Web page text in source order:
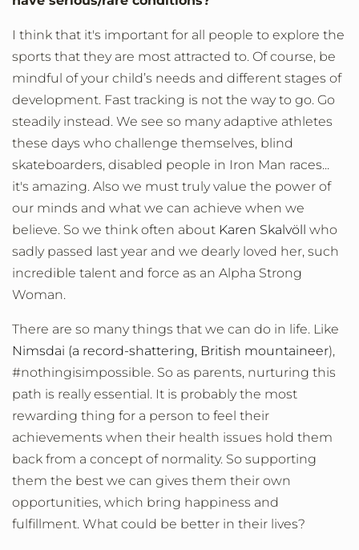
I think that it's important for all people to explore the
sports that they are most attracted to. Of course, be
mindful of your child’s needs and different stages of
development. Fast tracking is not the way to go. Go
steadily instead. We see so many adaptive athletes
these days who challenge themselves, blind
skateboarders, disabled people in Iron Man races...
it's amazing. Also we must truly value the power of
our minds and what we can achieve when we
believe. So we think often about Karen Skalvöll
who
sadly passed last year and we dearly loved her, such
incredible talent and force as an Alpha Strong
Woman.
There are so many things that we can do in life. Like
Nimsdai (a record-shattering, British mountaineer),
#nothingisimpossible. So as parents, nurturing this
path is really essential. It is probably the most
rewarding thing for a person to feel their
achievements when their health issues hold them
back from a concept of normality. So supporting
them the best we can gives them their own
opportunities, which bring happiness and
fulfillment. What could be better in their lives?